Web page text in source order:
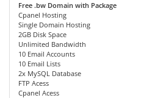
Free .bw Domain with Package
Cpanel Hosting
Single Domain Hosting
2GB Disk Space
Unlimited Bandwidth
10 Email Accounts
10 Email Lists
2x MySQL Database
FTP Acess
Cpanel Acess